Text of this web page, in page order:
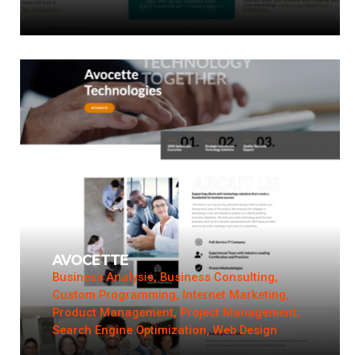
AVOCETTE
Business Analysis, Business Consulting,
Custom Programming, Internet Marketing,
Product Management, Project Management,
Search Engine Optimization, Web Design